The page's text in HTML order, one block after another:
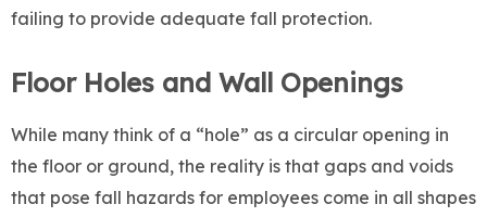
failing to provide adequate fall protection.
Floor Holes and Wall Openings
While many think of a “hole” as a circular opening in
the floor or ground, the reality is that gaps and voids
that pose fall hazards for employees come in all shapes